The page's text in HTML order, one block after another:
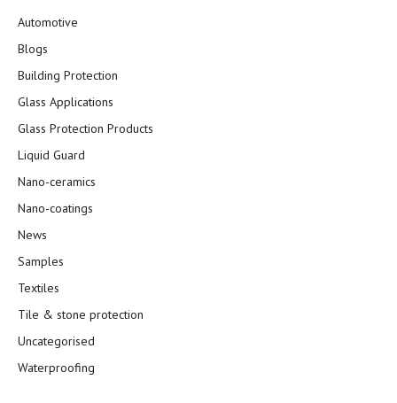
Automotive
Blogs
Building Protection
Glass Applications
Glass Protection Products
Liquid Guard
Nano-ceramics
Nano-coatings
News
Samples
Textiles
Tile & stone protection
Uncategorised
Waterproofing